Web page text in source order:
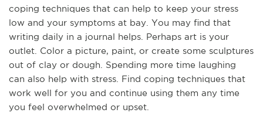
coping techniques that can help to keep your stress
low and your symptoms at bay. You may find that
writing daily in a journal helps. Perhaps art is your
outlet. Color a picture, paint, or create some sculptures
out of clay or dough. Spending more time laughing
can also help with stress. Find coping techniques that
work well for you and continue using them any time
you feel overwhelmed or upset.